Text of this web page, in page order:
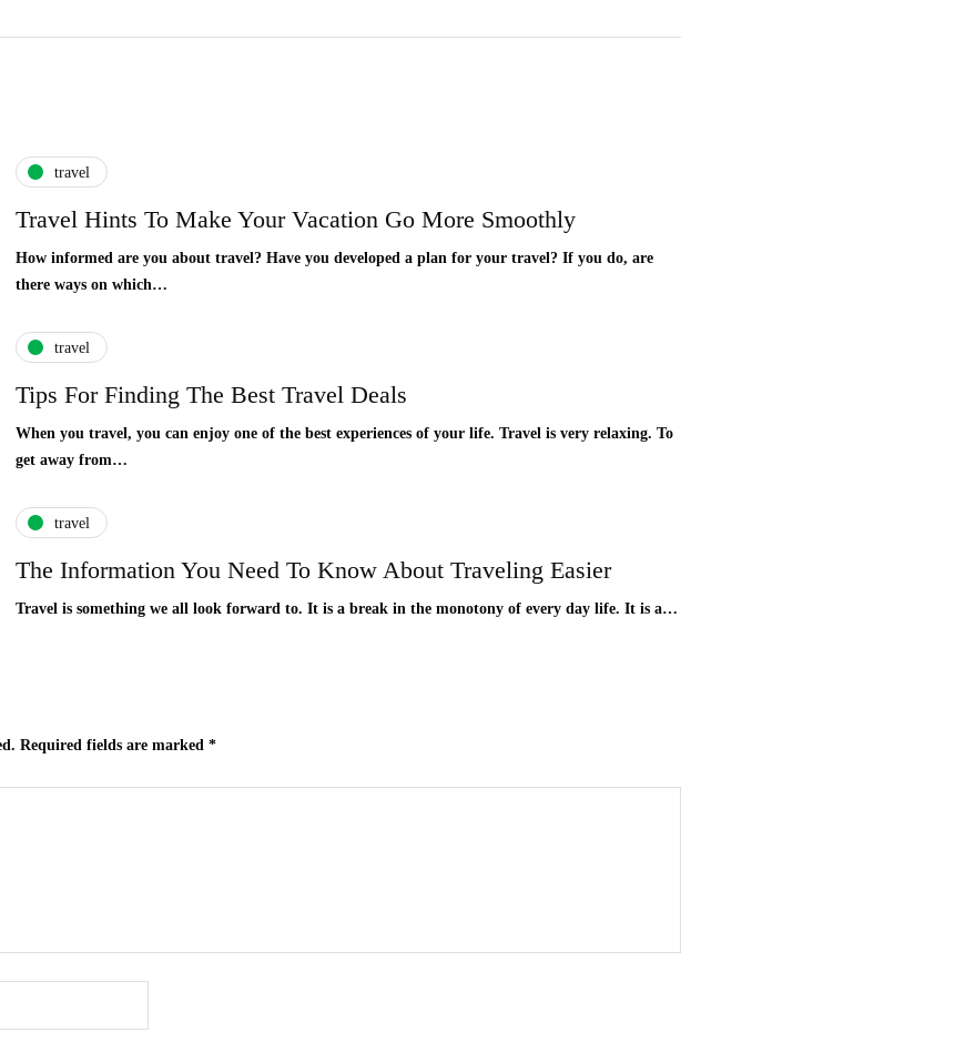
travel
Travel Hints To Make Your Vacation Go More Smoothly
How informed are you about travel? Have you developed a plan for your travel? If you do, are
there ways on which…
travel
Tips For Finding The Best Travel Deals
When you travel, you can enjoy one of the best experiences of your life. Travel is very relaxing. To
get away from…
travel
The Information You Need To Know About Traveling Easier
Travel is something we all look forward to. It is a break in the monotony of every day life. It is a…
Required fields are marked *